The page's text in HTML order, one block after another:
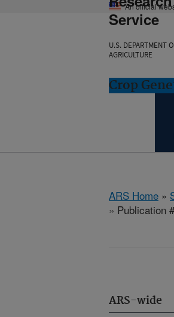
An official
Service
U.S. DEPARTMENT
AGRICULTURE
Crop
ARS Home »
» Publication
ARS-wide